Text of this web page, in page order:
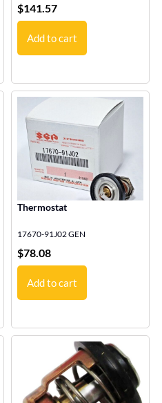
$141.57
Add to cart
Thermostat
17670-91J02 GEN
$78.08
Add to cart